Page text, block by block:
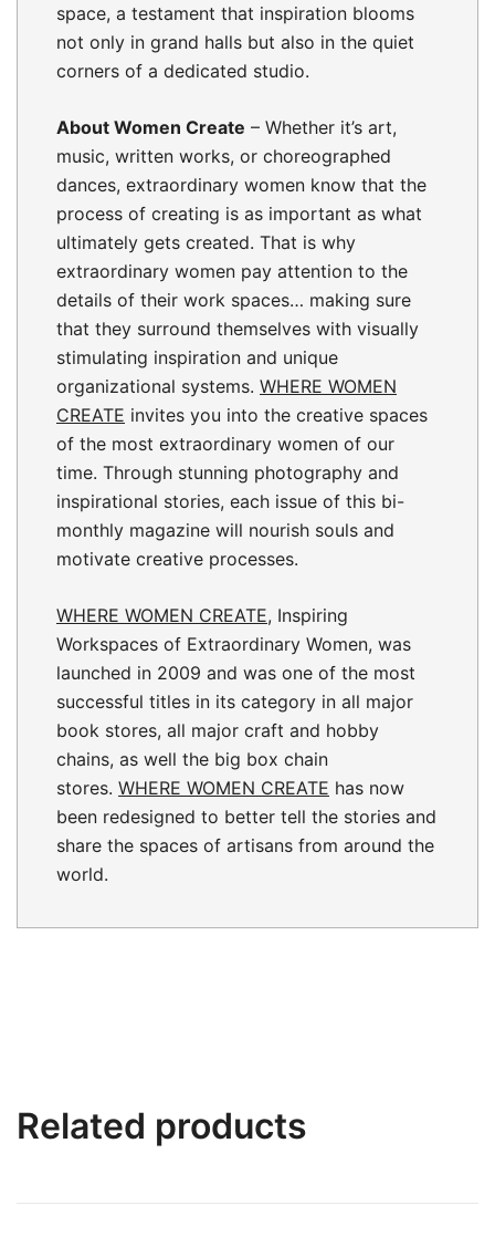
space, a testament that inspiration blooms
not only in grand halls but also in the quiet
corners of a dedicated studio.
About Women Create – Whether it’s art,
music, written works, or choreographed
dances, extraordinary women know that the
process of creating is as important as what
ultimately gets created. That is why
extraordinary women pay attention to the
details of their work spaces… making sure
that they surround themselves with visually
stimulating inspiration and unique
organizational systems. WHERE WOMEN
CREATE invites you into the creative spaces
of the most extraordinary women of our
time. Through stunning photography and
inspirational stories, each issue of this bi-
monthly magazine will nourish souls and
motivate creative processes.
WHERE WOMEN CREATE, Inspiring
Workspaces of Extraordinary Women, was
launched in 2009 and was one of the most
successful titles in its category in all major
book stores, all major craft and hobby
chains, as well the big box chain
stores. WHERE WOMEN CREATE has now
been redesigned to better tell the stories and
share the spaces of artisans from around the
world.
Related products